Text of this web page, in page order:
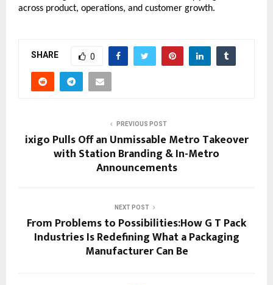
across product, operations, and customer growth.
SHARE 0
PREVIOUS POST
ixigo Pulls Off an Unmissable Metro Takeover
with Station Branding & In-Metro
Announcements
NEXT POST
From Problems to Possibilities:How G T Pack
Industries Is Redefining What a Packaging
Manufacturer Can Be